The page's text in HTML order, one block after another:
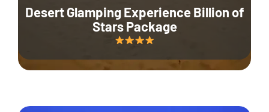
Desert Glamping Experience Billion of
Stars Package